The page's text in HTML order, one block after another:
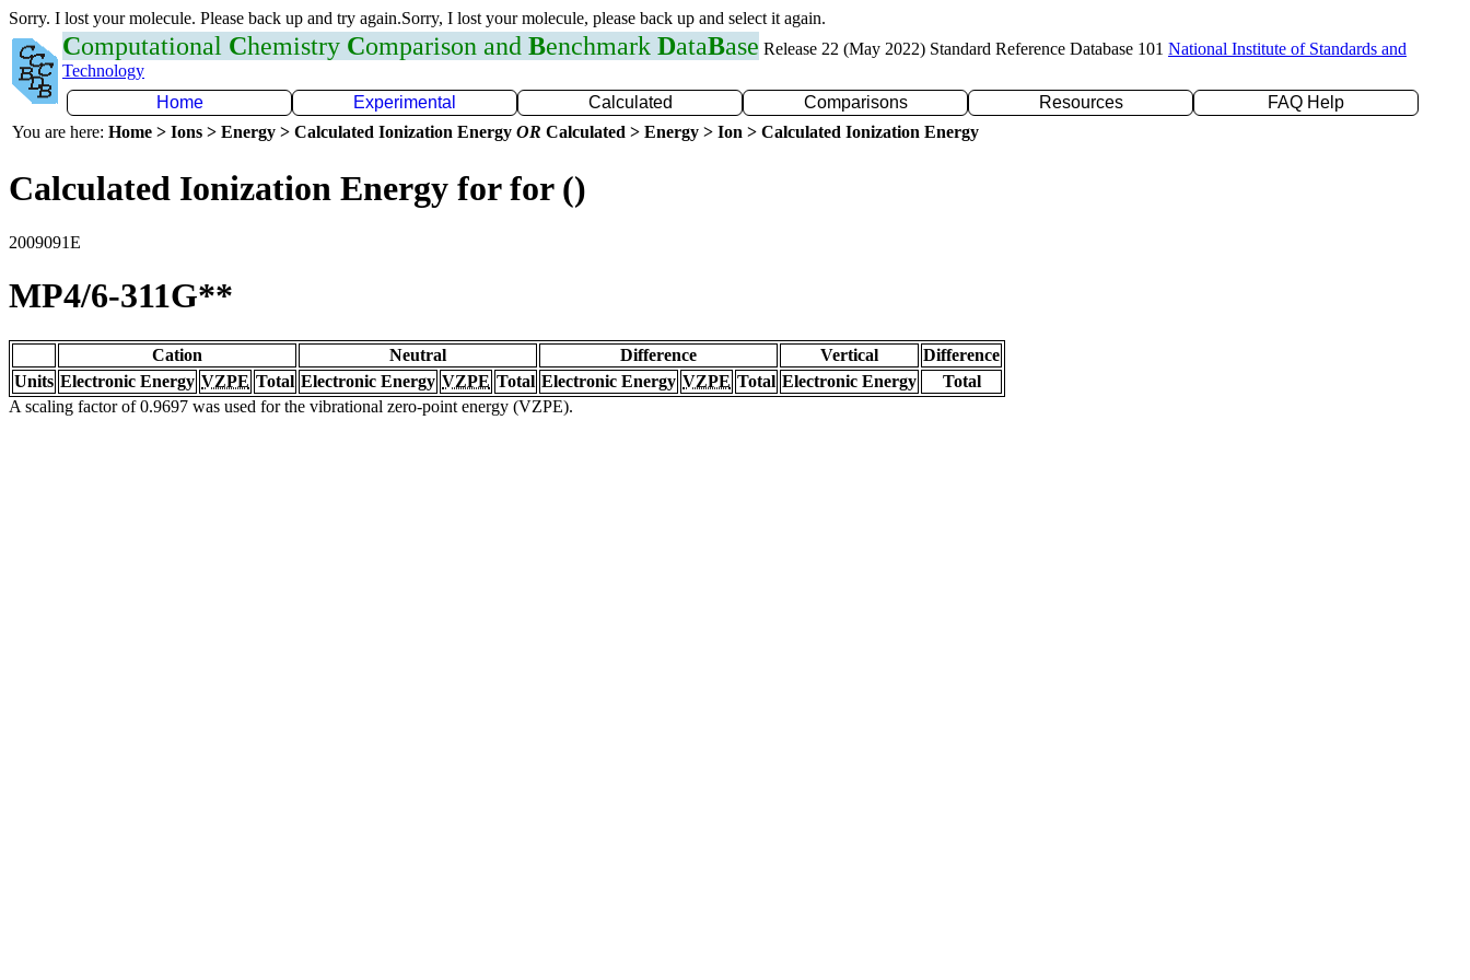
Sorry. I lost your molecule. Please back up and try again.Sorry, I lost your molecule, please back up and select it again.
Computational Chemistry Comparison and Benchmark DataBase Release 22 (May 2022) Standard Reference Database 101 National Institute of Standards and
Technology
Home
Experimental Calculated Comparisons Resources
FAQ Help
You are here: Home > Ions > Energy > Calculated Ionization Energy OR Calculated > Energy > Ion > Calculated Ionization Energy
Calculated Ionization Energy for for ()
2009091E
MP4/6-311G**
Cation Neutral Difference Vertical
Difference
Units Electronic Energy VZPE Total Electronic Energy VZPE Total Electronic Energy VZPE Total Electronic Energy
Total
A scaling factor of 0.9697 was used for the vibrational zero-point energy (VZPE).